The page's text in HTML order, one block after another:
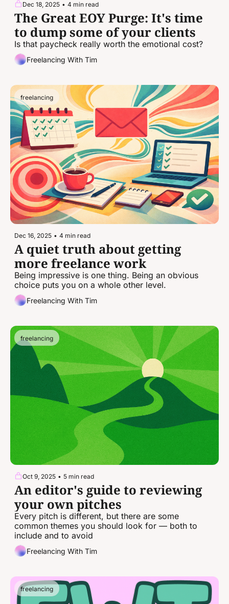
Dec 18, 2025 • 4 min read
The Great EOY Purge: It's time
to dump some of your clients
Is that paycheck really worth the emotional cost?
Freelancing With Tim
freelancing
Dec 16, 2025 • 4 min read
A quiet truth about getting
more freelance work
Being impressive is one thing. Being an obvious
choice puts you on a whole other level.
Freelancing With Tim
freelancing
Oct 9, 2025 • 5 min read
An editor's guide to reviewing
your own pitches
Every pitch is different, but there are some
common themes you should look for — both to
include and to avoid
Freelancing With Tim
freelancing